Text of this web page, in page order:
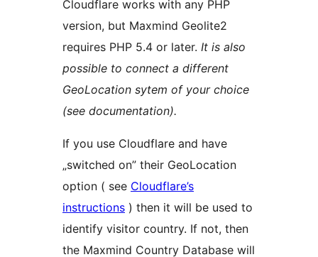
Cloudflare works with any PHP
version, but Maxmind Geolite2
requires PHP 5.4 or later. It is also
possible to connect a different
GeoLocation sytem of your choice
(see documentation).
If you use Cloudflare and have
„switched on” their GeoLocation
option ( see Cloudflare’s
instructions ) then it will be used to
identify visitor country. If not, then
the Maxmind Country Database will